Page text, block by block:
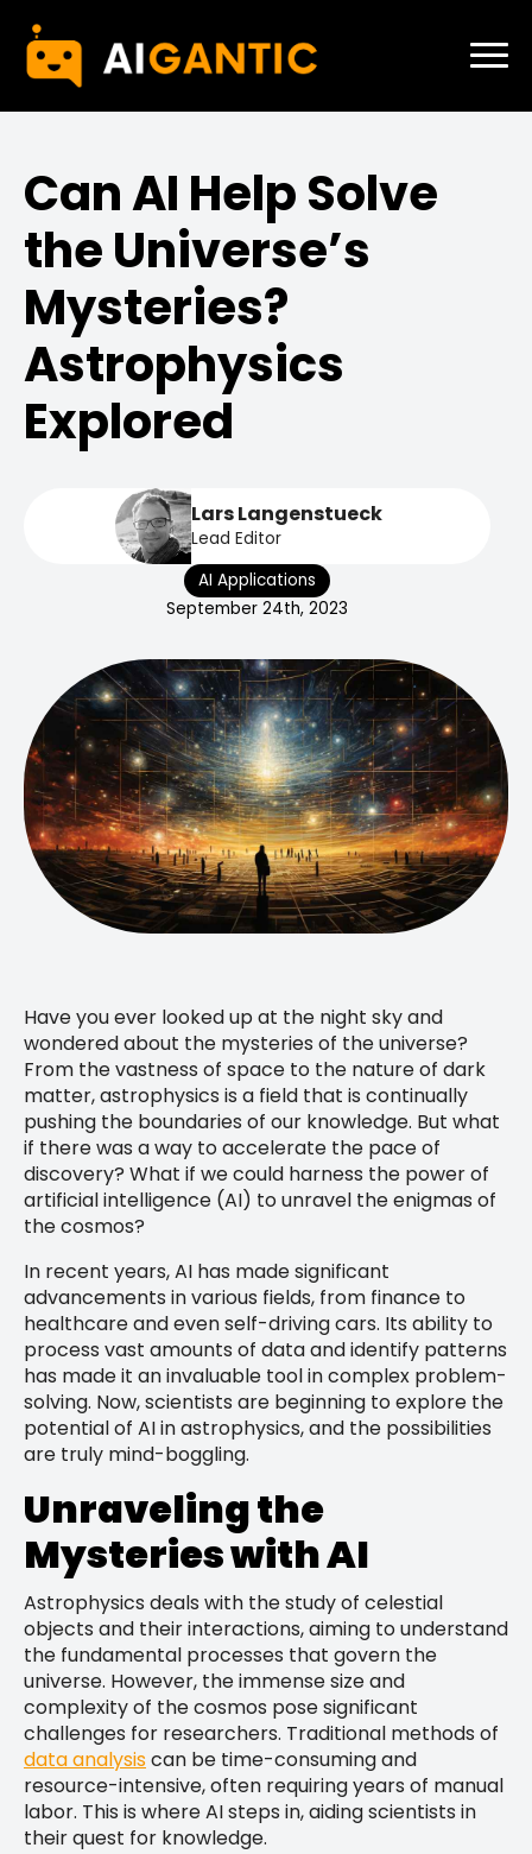
Can AI Help Solve
the Universe’s
Mysteries?
Astrophysics
Explored
Lars Langenstueck
Lead Editor
AI Applications
September 24th, 2023
Have you ever looked up at the night sky and
wondered about the mysteries of the universe?
From the vastness of space to the nature of dark
matter, astrophysics is a field that is continually
pushing the boundaries of our knowledge. But what
if there was a way to accelerate the pace of
discovery? What if we could harness the power of
artificial intelligence (AI) to unravel the enigmas of
the cosmos?
In recent years, AI has made significant
advancements in various fields, from finance to
healthcare and even self-driving cars. Its ability to
process vast amounts of data and identify patterns
has made it an invaluable tool in complex problem-
solving. Now, scientists are beginning to explore the
potential of AI in astrophysics, and the possibilities
are truly mind-boggling.
Unraveling the
Mysteries with AI
Astrophysics deals with the study of celestial
objects and their interactions, aiming to understand
the fundamental processes that govern the
universe. However, the immense size and
complexity of the cosmos pose significant
challenges for researchers. Traditional methods of
data analysiscan be time-consuming and
resource-intensive, often requiring years of manual
labor. This is where AI steps in, aiding scientists in
their quest for knowledge.